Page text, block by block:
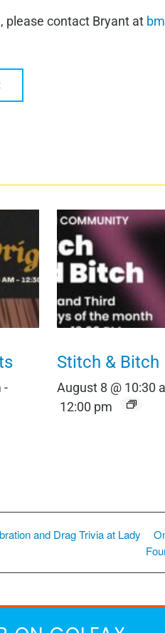
please contact Bryant at
-
Stitch & Bitch
August 8 @ 10:30
12:00 pm
and Drag Trivia at Lady